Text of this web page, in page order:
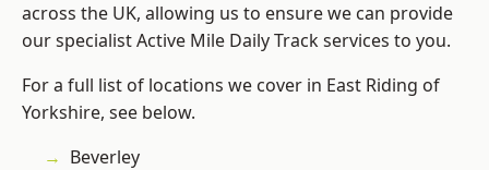
across the UK, allowing us to ensure we can provide
our specialist Active Mile Daily Track services to you.
For a full list of locations we cover in East Riding of
Yorkshire, see below.
Beverley